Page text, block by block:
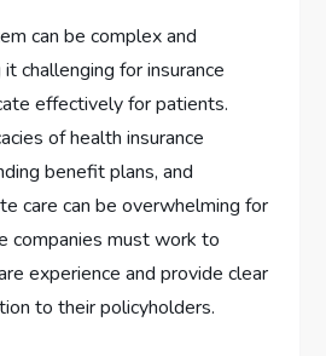
can be complex and
challenging for insurance
effectively for patients.
of health insurance
benefit plans, and
care can be overwhelming for
companies must work to
experience and provide clear
to their policyholders.